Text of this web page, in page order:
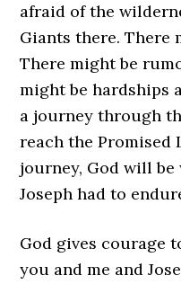
afraid of the
Giants there. There
There might be
might be hardships
a journey through
reach the Promised
journey, God will
Joseph had to
God gives courage
you and me and